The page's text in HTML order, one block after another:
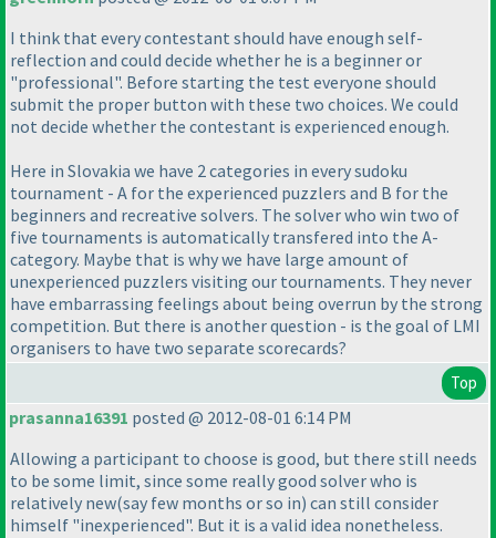
I think that every contestant should have enough self-
reflection and could decide whether he is a beginner or
"professional". Before starting the test everyone should
submit the proper button with these two choices. We could
not decide whether the contestant is experienced enough.
Here in Slovakia we have 2 categories in every sudoku
tournament - A for the experienced puzzlers and B for the
beginners and recreative solvers. The solver who win two of
five tournaments is automatically transfered into the A-
category. Maybe that is why we have large amount of
unexperienced puzzlers visiting our tournaments. They never
have embarrassing feelings about being overrun by the strong
competition. But there is another question - is the goal of LMI
organisers to have two separate scorecards?
Top
prasanna16391 posted @ 2012-08-01 6:14 PM
Allowing a participant to choose is good, but there still needs
to be some limit, since some really good solver who is
relatively new(say few months or so in) can still consider
himself "inexperienced". But it is a valid idea nonetheless.